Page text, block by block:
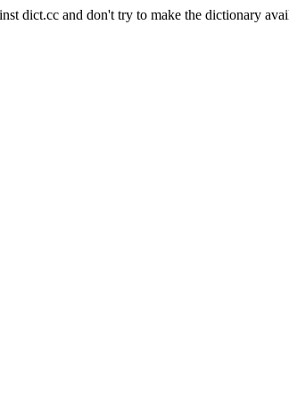
dict.cc and don't try to make the dictionary